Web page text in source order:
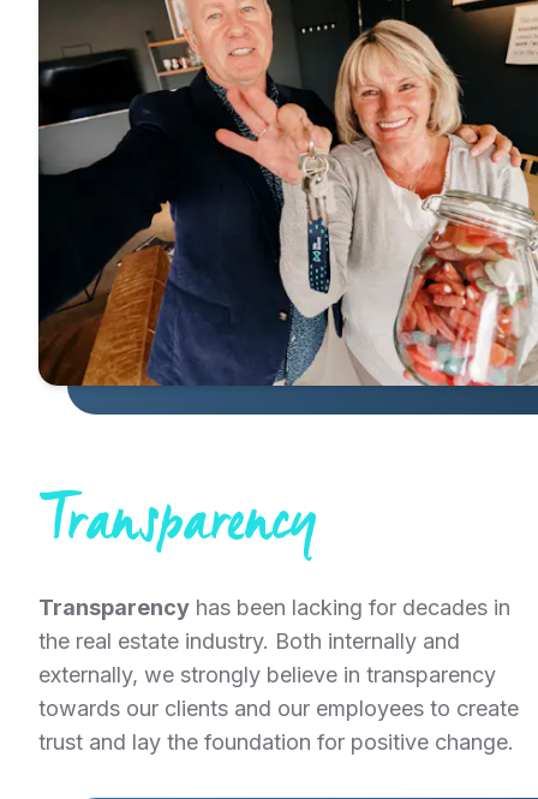
Transparency
Transparency has been lacking for decades in
the real estate industry. Both internally and
externally, we strongly believe in transparency
towards our clients and our employees to create
trust and lay the foundation for positive change.